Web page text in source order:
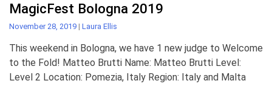
MagicFest Bologna 2019
November 28, 2019 | Laura Ellis
This weekend in Bologna, we have 1 new judge to Welcome
to the Fold! Matteo Brutti Name: Matteo Brutti Level:
Level 2 Location: Pomezia, Italy Region: Italy and Malta